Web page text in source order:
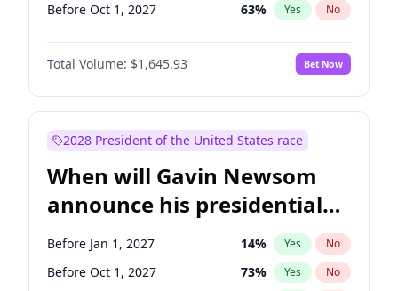
Before Oct 1, 2027 63% Yes No
Total Volume: $1,645.93 Bet Now
2028 President of the United States race
When will Gavin Newsom
announce his presidential
candidacy?
Before Jan 1, 2027 14% Yes No
Before Oct 1, 2027 73% Yes No